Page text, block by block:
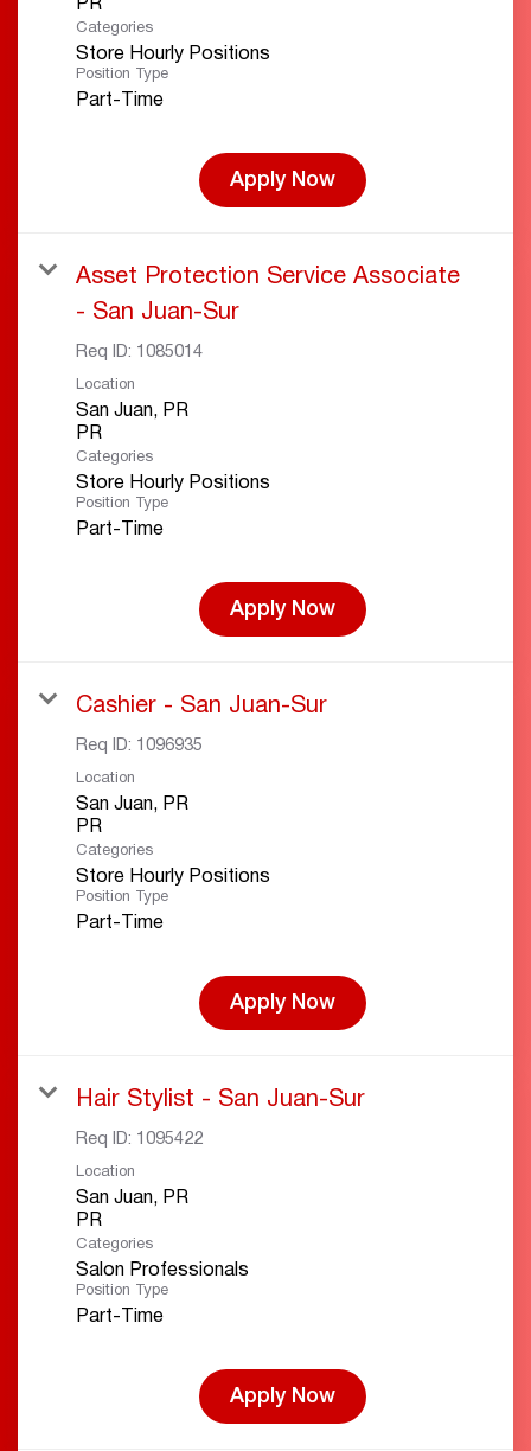
Categories
Store Hourly Positions
Position Type
Part-Time
Apply Now
Asset Protection Service Associate
- San Juan-Sur
Req ID: 1085014
Location
San Juan, PR
Categories
Store Hourly Positions
Position Type
Part-Time
Apply Now
Cashier - San Juan-Sur
Req ID: 1096935
Location
San Juan, PR
Categories
Store Hourly Positions
Position Type
Part-Time
Apply Now
Hair Stylist - San Juan-Sur
Req ID: 1095422
Location
San Juan, PR
Categories
Salon Professionals
Position Type
Part-Time
Apply Now